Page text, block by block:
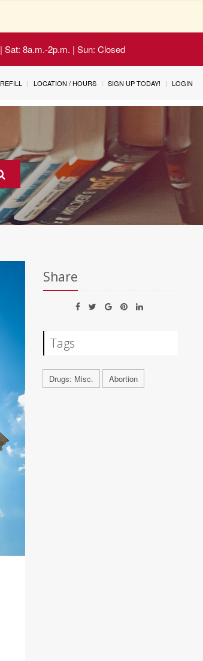
Sat: 8a.m.-2p.m. | Sun: Closed
LOCATION / HOURS SIGN UP TODAY! LOGIN
Share
Tags
Drugs: Misc. Abortion